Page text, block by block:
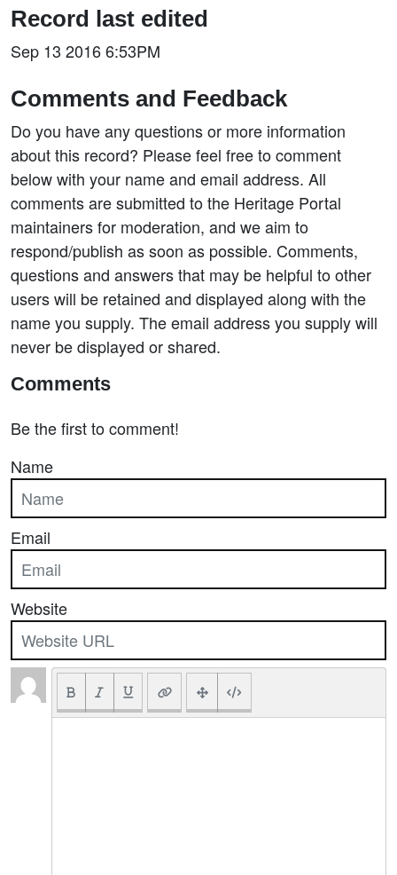
Record last edited
Sep 13 2016 6:53PM
Comments and Feedback
Do you have any questions or more information
about this record? Please feel free to comment
below with your name and email address. All
comments are submitted to the Heritage Portal
maintainers for moderation, and we aim to
respond/publish as soon as possible. Comments,
questions and answers that may be helpful to other
users will be retained and displayed along with the
name you supply. The email address you supply will
never be displayed or shared.
Comments
Be the first to comment!
Name
Email
Website